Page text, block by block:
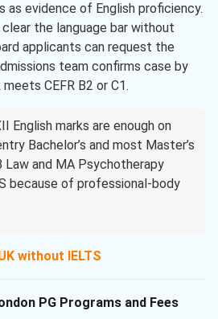
as evidence of English proficiency.
the language bar without
applicants can request the
team confirms case by
CEFR B2 or C1.
English marks are enough on
Bachelor’s and most Master’s
Law and MA Psychotherapy
because of professional-body
without IELTS
PG Programs and Fees